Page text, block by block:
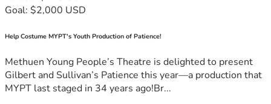
Goal: $2,000 USD
Help Costume MYPT's Youth Production of Patience!
Methuen Young People’s Theatre is delighted to present
Gilbert and Sullivan’s Patience this year—a production that
MYPT last staged in 34 years ago!Br...